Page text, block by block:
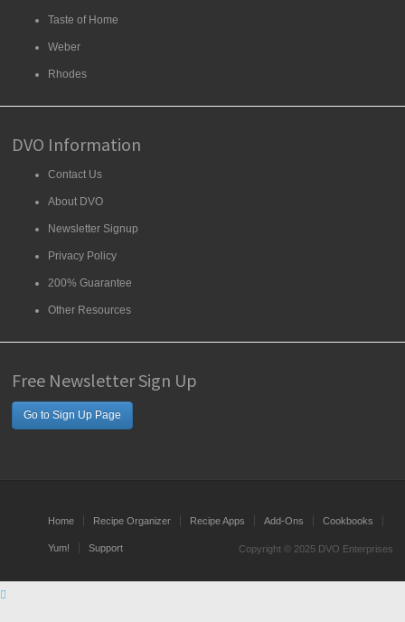
Taste of Home
Weber
Rhodes
DVO Information
Contact Us
About DVO
Newsletter Signup
Privacy Policy
200% Guarantee
Other Resources
Free Newsletter Sign Up
Go to Sign Up Page
Home Recipe Organizer Recipe Apps Add-Ons Cookbooks
Yum! Support Copyright © 2025 DVO Enterprises